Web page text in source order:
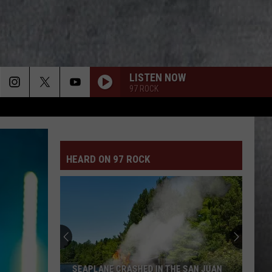
LISTEN NOW
97 ROCK
HEARD ON 97 ROCK
SEAPLANE CRASHED IN THE SAN JUAN